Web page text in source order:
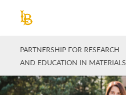
PARTNERSHIP FOR RESEARCH
AND EDUCATION IN MATERIALS